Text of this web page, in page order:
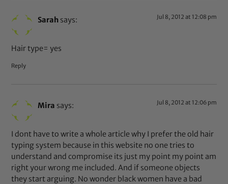
Sarah says: Jul 8, 2012 at 12:08 pm
Hair type= yes
Reply
Mira says: Jul 8, 2012 at 12:06 pm
I dont have to write a whole article why I prefer the old hair
typing system because in this website no one tries to
understand and compromise its just my point my point am
right your wrong me included. And if someone objects
they start arguing. No wonder black women have a bad